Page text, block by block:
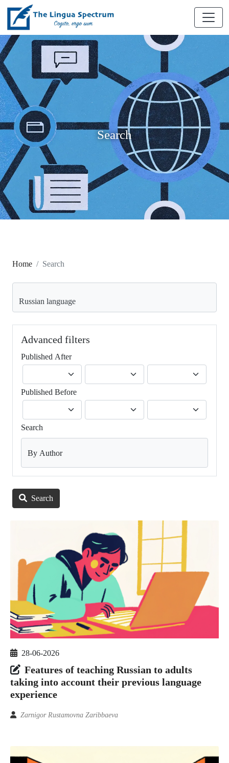
Search
Home Search
Advanced filters
Published After
Published Before
Search
By Author
Search
28-06-2026
Features of teaching Russian to adults
taking into account their previous language
experience
Zarnigor Rustamovna Zaribbaeva